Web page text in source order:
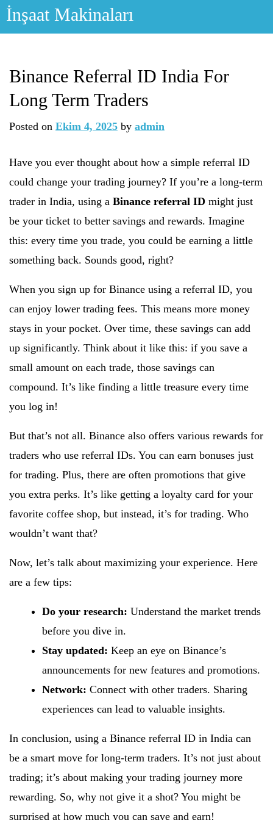
Skip
İnşaat Makinaları
Binance Referral ID India For
Long Term Traders
Posted on Ekim 4, 2025 by admin
Have you ever thought about how a simple referral ID
could change your trading journey? If you’re a long-term
trader in India, using a Binance referral ID might just
be your ticket to better savings and rewards. Imagine
this: every time you trade, you could be earning a little
something back. Sounds good, right?
When you sign up for Binance using a referral ID, you
can enjoy lower trading fees. This means more money
stays in your pocket. Over time, these savings can add
up significantly. Think about it like this: if you save a
small amount on each trade, those savings can
compound. It’s like finding a little treasure every time
you log in!
But that’s not all. Binance also offers various rewards for
traders who use referral IDs. You can earn bonuses just
for trading. Plus, there are often promotions that give
you extra perks. It’s like getting a loyalty card for your
favorite coffee shop, but instead, it’s for trading. Who
wouldn’t want that?
Now, let’s talk about maximizing your experience. Here
are a few tips:
Do your research: Understand the market trends
before you dive in.
Stay updated: Keep an eye on Binance’s
announcements for new features and promotions.
Network: Connect with other traders. Sharing
experiences can lead to valuable insights.
In conclusion, using a Binance referral ID in India can
be a smart move for long-term traders. It’s not just about
trading; it’s about making your trading journey more
rewarding. So, why not give it a shot? You might be
surprised at how much you can save and earn!